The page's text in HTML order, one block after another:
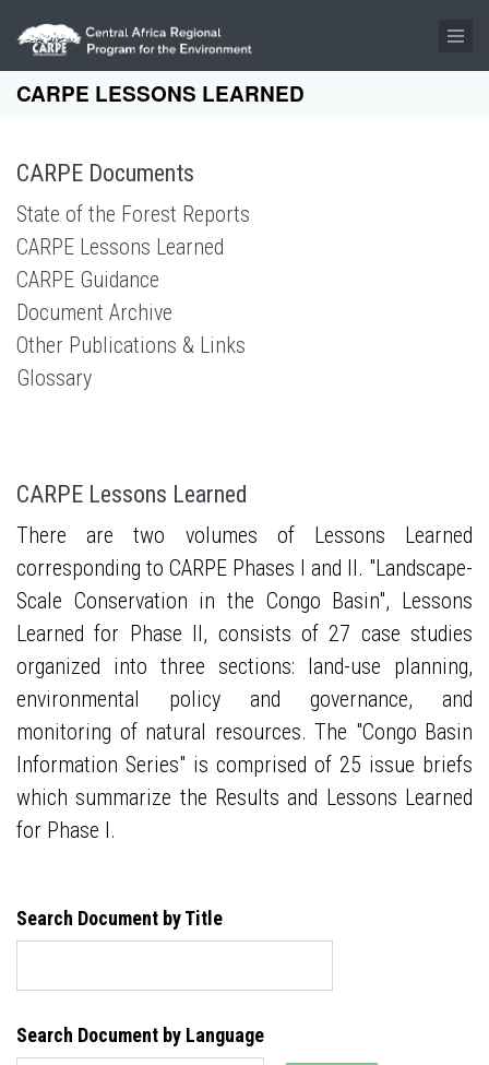
Skip to main content
CARPE LESSONS LEARNED
CARPE Documents
State of the Forest Reports
CARPE Lessons Learned
CARPE Guidance
Document Archive
Other Publications & Links
Glossary
CARPE Lessons Learned
There are two volumes of Lessons Learned
corresponding to CARPE Phases I and II. "Landscape-
Scale Conservation in the Congo Basin", Lessons
Learned for Phase II, consists of 27 case studies
organized into three sections: land-use planning,
environmental policy and governance, and
monitoring of natural resources. The "Congo Basin
Information Series" is comprised of 25 issue briefs
which summarize the Results and Lessons Learned
for Phase I.
Search Document by Title
Search Document by Language